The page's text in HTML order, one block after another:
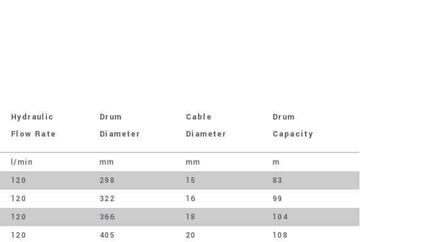
Hydraulic
Flow Rate
Drum
Diameter
Cable
Diameter
Drum
Capacity
l/min mm mm
m
120 298 15
83
120 322 16
99
120 366 18
104
120 405 20
108